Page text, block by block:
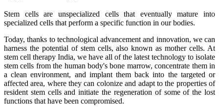
Stem cells are unspecialized cells that eventually mature into
specialized cells that perform a specific function in our bodies.
Today, thanks to technological advancement and innovation, we can
harness the potential of stem cells, also known as mother cells. At
stem cell therapy India, we have all of the latest technology to isolate
stem cells from the human body's bone marrow, concentrate them in
a clean environment, and implant them back into the targeted or
affected area, where they can colonize and adapt to the properties of
resident stem cells and initiate the regeneration of some of the lost
functions that have been compromised.